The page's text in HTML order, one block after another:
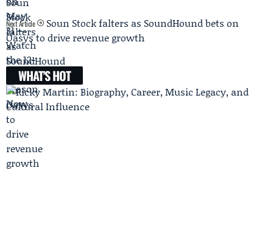
Next Article
Soun Stock falters as SoundHound bets on
Oasys to drive revenue growth
WHAT'S HOT